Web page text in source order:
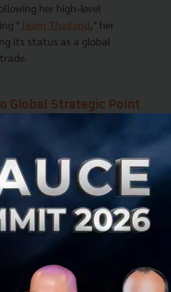
her high-level
"Team Thailand," her
its status as a global
Global Strategic Point
and culture, this time
leveraging its
the East and the West.
14 Free Trade Agreements
privileges. This remains